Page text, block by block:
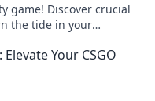
game! Discover crucial
the tide in your
Your CSGO